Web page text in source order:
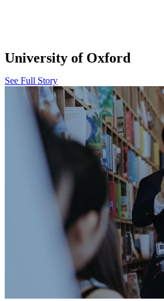
University of Oxford
See Full Story